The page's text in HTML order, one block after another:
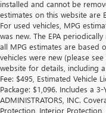
installed and cannot be
estimates on this website are
For used vehicles, MPG
was new. The EPA
all MPG estimates are based
vehicles were new (please see
website for details, including
Fee: $495, Estimated Vehicle
Package: $1,096. Includes a
ADMINISTRATORS, INC.
Protection, Interior Protection,